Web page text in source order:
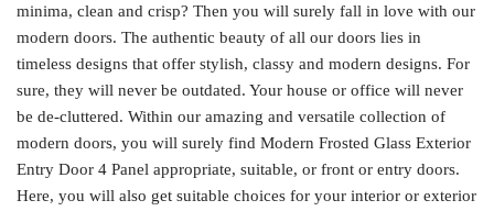
minima, clean and crisp? Then you will surely fall in love with our
modern doors. The authentic beauty of all our doors lies in
timeless designs that offer stylish, classy and modern designs. For
sure, they will never be outdated. Your house or office will never
be de-cluttered. Within our amazing and versatile collection of
modern doors, you will surely find Modern Frosted Glass Exterior
Entry Door 4 Panel appropriate, suitable, or front or entry doors.
Here, you will also get suitable choices for your interior or exterior